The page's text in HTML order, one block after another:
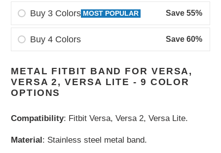
Buy 3 Colors MOST POPULAR Save 55%
Buy 4 Colors Save 60%
product
to
your
METAL FITBIT BAND FOR VERSA,
VERSA 2, VERSA LITE - 9 COLOR
OPTIONS
Compatibility: Fitbit Versa, Versa 2, Versa Lite.
Material : Stainless steel metal band.